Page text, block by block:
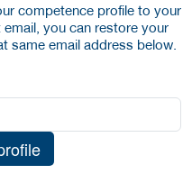
competence profile to your
you can restore your
same email address below.